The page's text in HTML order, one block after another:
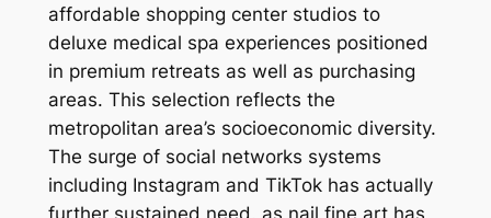
affordable shopping center studios to
deluxe medical spa experiences positioned
in premium retreats as well as purchasing
areas. This selection reflects the
metropolitan area’s socioeconomic diversity.
The surge of social networks systems
including Instagram and TikTok has actually
further sustained need, as nail fine art has